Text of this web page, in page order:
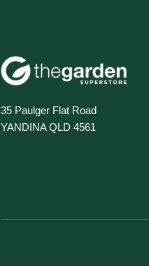
35 Paulger Flat Road
YANDINA QLD 4561